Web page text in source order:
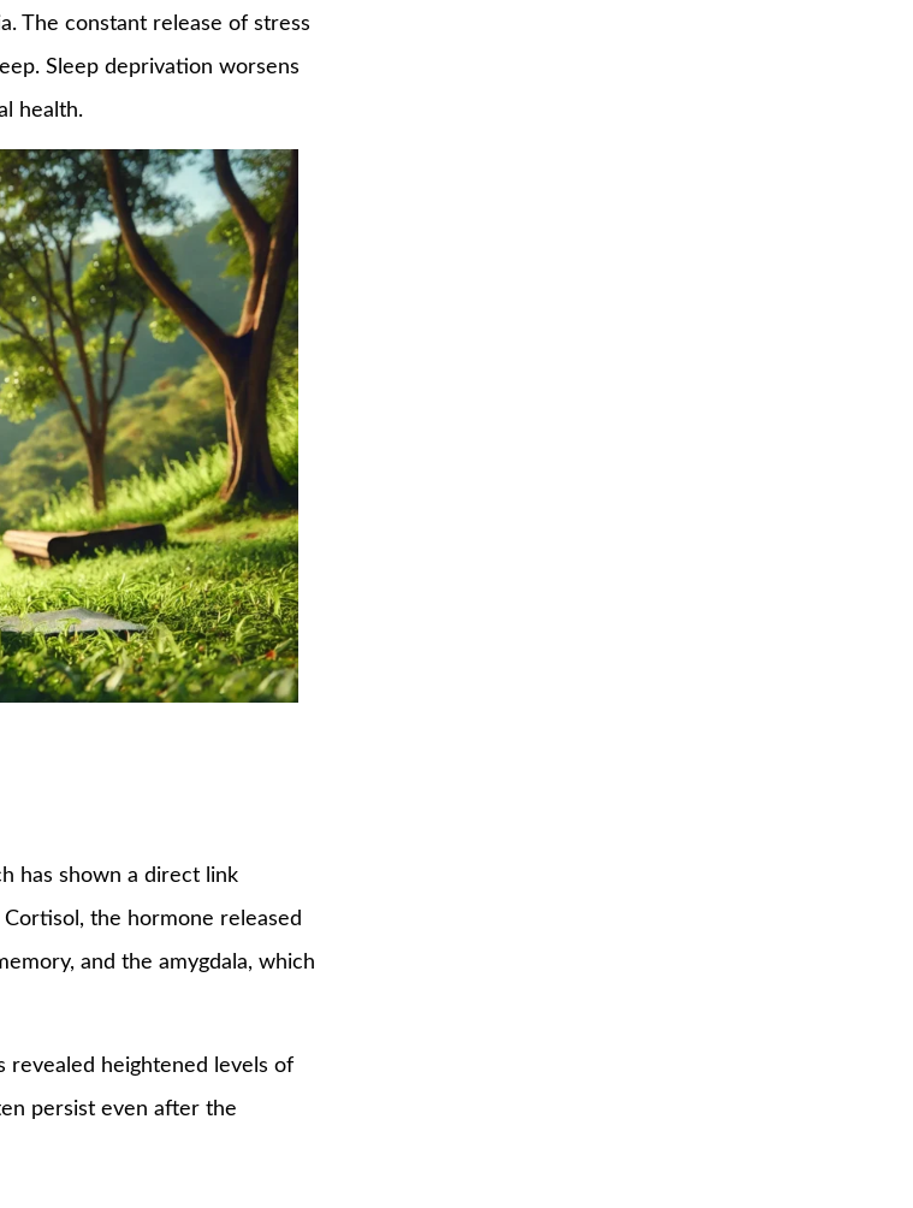
The constant release of stress
Sleep deprivation worsens
health.
has shown a direct link
the hormone released
and the amygdala, which
revealed heightened levels of
persist even after the